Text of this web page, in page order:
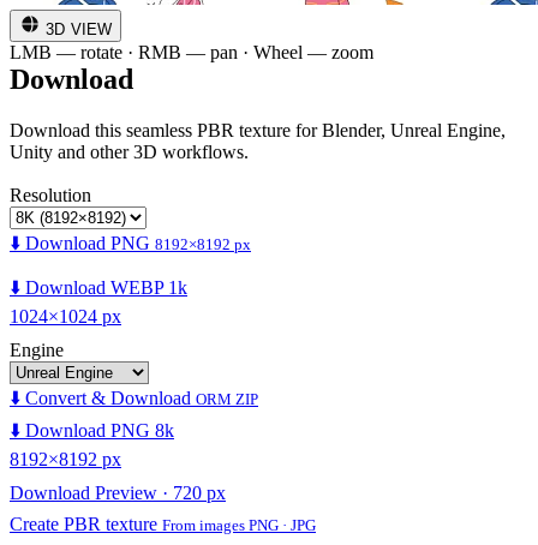
3D VIEW
LMB — rotate · RMB — pan · Wheel — zoom
Download
Download this seamless PBR texture for Blender, Unreal Engine,
Unity and other 3D workflows.
Resolution
⬇️ Download PNG 8192×8192 px
⬇️ Download WEBP 1k
1024×1024 px
Engine
⬇️ Convert & Download ORM ZIP
⬇️ Download PNG 8k
8192×8192 px
Download Preview · 720 px
Create PBR texture From images PNG · JPG